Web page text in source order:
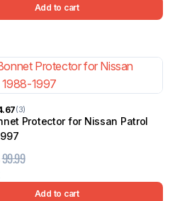
Add to cart
(3)
Protector for Nissan Patrol
99.99
Add to cart